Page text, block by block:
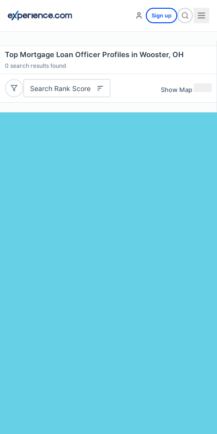
Sign up
Top Mortgage Loan Officer Profiles in Wooster, OH
0 search results found
Search Rank Score Show Map